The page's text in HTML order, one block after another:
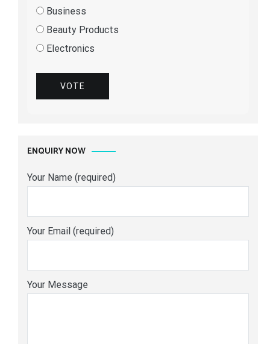
Business
Beauty Products
Electronics
VOTE
ENQUIRY NOW
Your Name (required)
Your Email (required)
Your Message